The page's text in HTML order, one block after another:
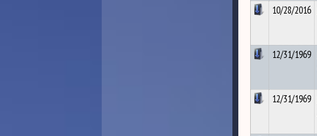
10/28/2016
12/31/1969
12/31/1969